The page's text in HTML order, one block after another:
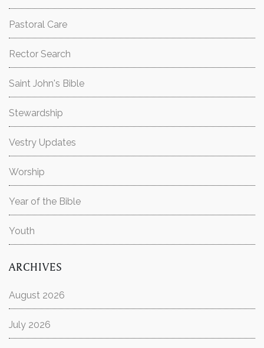
Pastoral Care
Rector Search
Saint John's Bible
Stewardship
Vestry Updates
Worship
Year of the Bible
Youth
ARCHIVES
August 2026
July 2026